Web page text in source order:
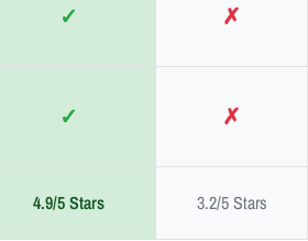
✓ ✗
✓ ✗
4.9/5 Stars 3.2/5 Stars